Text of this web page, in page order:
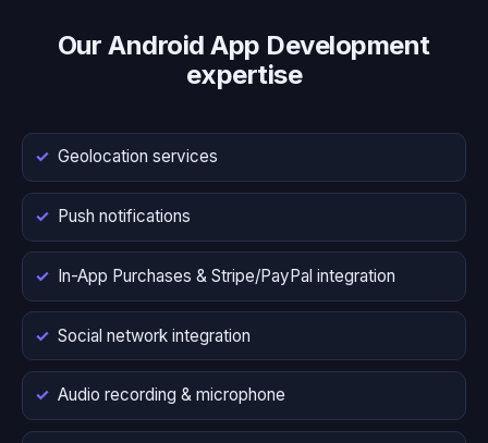
Our Android App Development
expertise
Geolocation services
Push notifications
In-App Purchases & Stripe/PayPal integration
Social network integration
Audio recording & microphone